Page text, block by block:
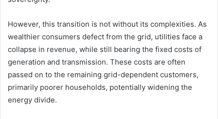
However, this transition is not without its complexities. As
wealthier consumers defect from the grid, utilities face a
collapse in revenue, while still bearing the fixed costs of
generation and transmission. These costs are often
passed on to the remaining grid-dependent customers,
primarily poorer households, potentially widening the
energy divide.